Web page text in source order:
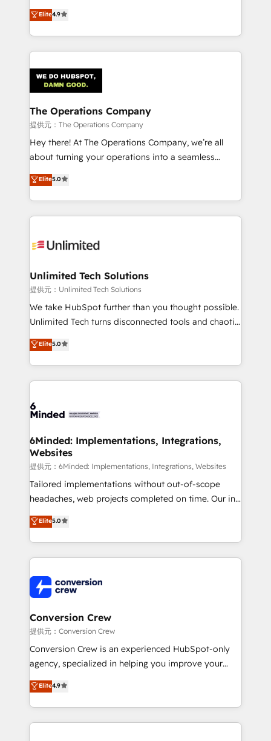
creativity to achieve measurable results. Founded in
Barcelona and operating across Spain, LATAM, and
the UK, we support global companies in building
smarter marketing, sales, and customer success
Iberia (Spain & Portugal), we combine human insight
with intelligent automation to drive sustainable
growth. Our multidisciplinary team designs solutions
that simplify complexity, boost performance, and
turn innovation into real impact. 🌍 Highlights •
HubSpot Partner since 2012 • 2022 EMEA Impact
projects • Clients in 30+ industries • Proprietary
technology for integrations • Multilingual team:
Elite4.9
The Operations Company
提供元：The Operations Company
Hey there! At The Operations Company, we’re all
about turning your operations into a seamless
experience that powers real results. We specialize in
transforming complex systems into efficient,
scalable solutions that work across your entire
organization. We’re a unique blend of deep HubSpot
operational know-how. We know that no two
solutions. Instead, we dive in to understand your
needs, goals, and challenges to deliver solutions that
fit like a glove. We’re committed to being both
highly effective and fun to work with. We believe in
relationships. Your success is our success, and we’re
all in this together! From startup to enterprise, we’ll
what matters most: growing your business and
wowing your customers. Let’s make HubSpot work
Elite5.0
Unlimited Tech Solutions
提供元：Unlimited Tech Solutions
We take HubSpot further than you thought possible.
Unlimited Tech turns disconnected tools and chaotic
processes into a seamless, high-performing revenue
engine. We combine RevOps strategy with deep
technical execution to help teams scale faster—with
cleaner data, smarter automation, and more
Implementation & Migration · Native & Custom
Reporting & Analytics · GTM Architecture · Sales &
Marketing Enablement If you’re ready to elevate
HubSpot from “just your CRM” to your growth
infrastructure—let’s talk.
Elite5.0
6Minded: Implementations, Integrations,
Websites
提供元：6Minded: Implementations, Integrations, Websites
Tailored implementations without out-of-scope
headaches, web projects completed on time. Our in-
house team of certified CRM architects, experts,
developers, designers, and marketers handles all
aspects of your HubSpot. ✨ 400+ global clients ✨
100+ seamless migrations from 15+ different CRMs
implementations, and 5,000+ pages ✨ CS: Clients
generating 7-digit MRR from inbound campaigns ✨
CS: 245% organic growth & +751% new visitors for a
full-funnel HubSpot project ✨ CS: 415% conversion
boost with a new HubSpot site Recognized leaders:
🏆 HubSpot Platform Migration Impact Award 🏆
Inbound Campaign of the Year 🏆 Gold AVA Digital
Award for Best Website 🌟 Accreditations: CRM
Elite5.0
Conversion Crew
提供元：Conversion Crew
Conversion Crew is an experienced HubSpot-only
agency, specialized in helping you improve your
online processes. This means we help you with: -
Implementing HubSpot (CRM, Marketing, Sales,
Service and Operations) - Developing fast, good-
looking websites in the HubSpot CMS - Building
Elite4.9